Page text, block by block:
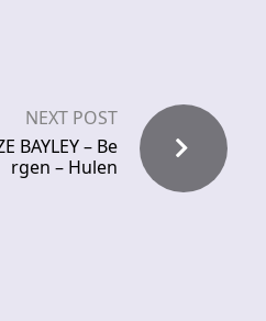
NEXT POST
BAYLEY – Be
rgen – Hulen